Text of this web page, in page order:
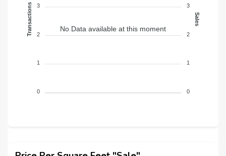
3
2
1
0
Transactions 3
2
1
0
Sales
No Data available at this moment